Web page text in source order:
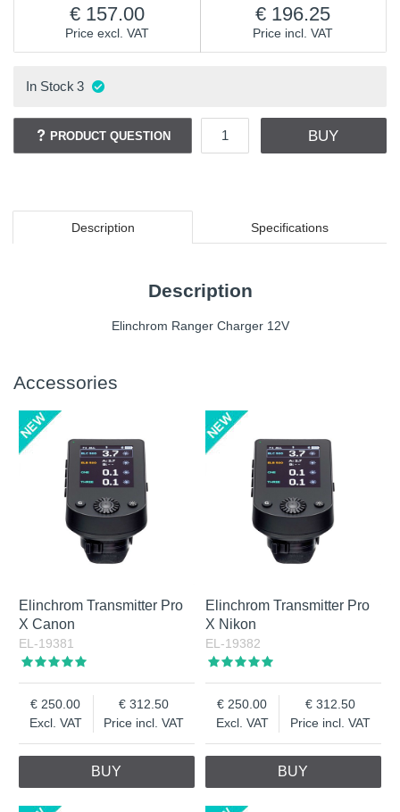
Price excl. VAT
157.00
Price incl. VAT
196.25
In Stock 3
PRODUCT QUESTION BUY
Description Specifications
Description
Elinchrom Ranger Charger 12V
Accessories
Elinchrom Transmitter Pro
X Canon
EL-19381
Excl. VAT
250.00
Price incl. VAT
312.50
BUY
Elinchrom Transmitter Pro
X Nikon
EL-19382
Excl. VAT
250.00
Price incl. VAT
312.50
BUY